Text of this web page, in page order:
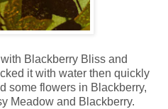
Blackberry Bliss and
it with water then quickly
some flowers in Blackberry,
Meadow and Blackberry.